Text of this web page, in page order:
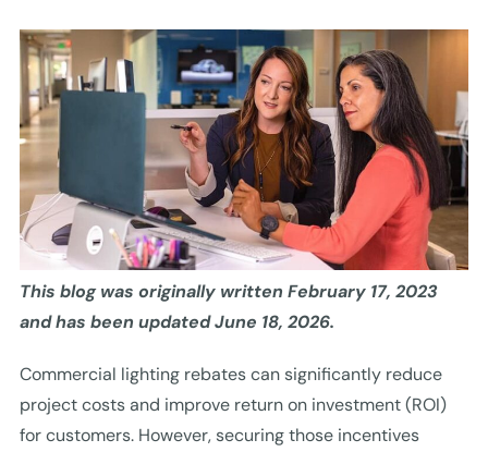
This blog was originally written February 17, 2023
and has been updated June 18, 2026.
Commercial lighting rebates can significantly reduce
project costs and improve return on investment (ROI)
for customers. However, securing those incentives